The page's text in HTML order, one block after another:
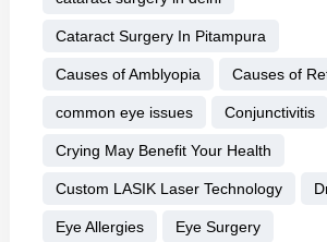
Cataract Surgery In Pitampura
Causes of Amblyopia Causes of
common eye issues Conjunctivitis
Crying May Benefit Your Health
Custom LASIK Laser Technology
Eye Allergies Eye Surgery